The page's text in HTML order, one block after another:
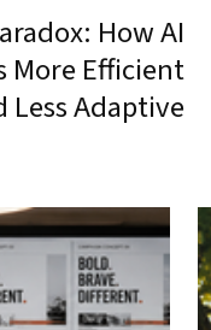
How AI
More Efficient
Adaptive